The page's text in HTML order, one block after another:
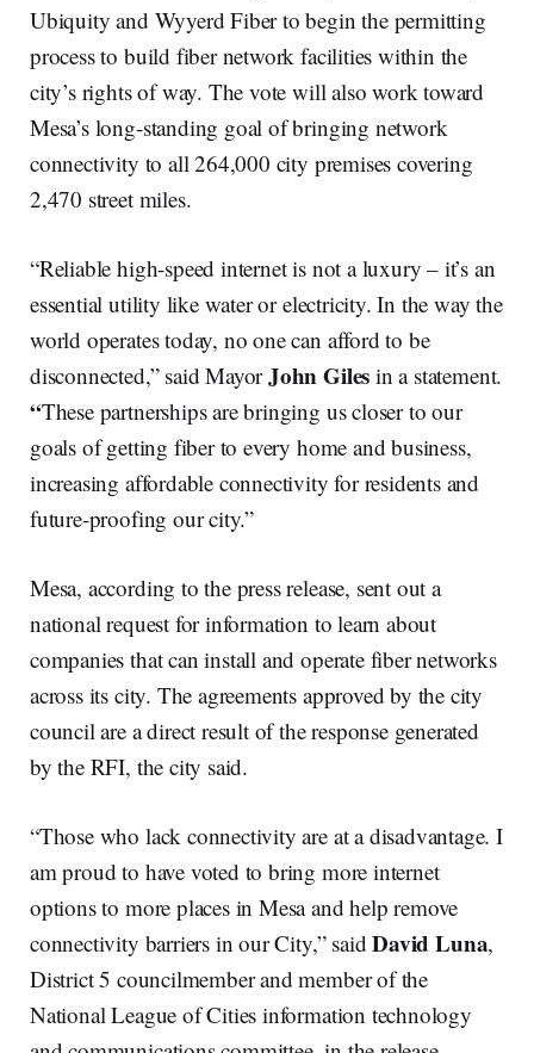
Ubiquity and Wyyerd Fiber to begin the permitting
process to build fiber network facilities within the
city’s rights of way. The vote will also work toward
Mesa’s long-standing goal of bringing network
connectivity to all 264,000 city premises covering
2,470 street miles.
“Reliable high-speed internet is not a luxury – it’s an
essential utility like water or electricity. In the way the
world operates today, no one can afford to be
disconnected,” said MayorJohn Giles in a statement.
“These partnerships are bringing us closer to our
goals of getting fiber to every home and business,
increasing affordable connectivity for residents and
future-proofing our city.”
Mesa, according to the press release, sent out a
national request for information to learn about
companies that can install and operate fiber networks
across its city. The agreements approved by the city
council are a direct result of the response generated
by the RFI, the city said.
“Those who lack connectivity are at a disadvantage. I
am proud to have voted to bring more internet
options to more places in Mesa and help remove
connectivity barriers in our City,” saidDavid Luna,
District 5 councilmember and member of the
National League of Cities information technology